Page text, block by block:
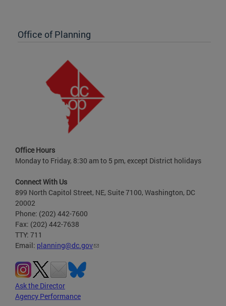
Office of Planning
Office Hours
Monday to Friday, 8:30 am to 5 pm, except District holidays
Connect With Us
899 North Capitol Street, NE, Suite 7100, Washington, DC
20002
Phone: (202) 442-7600
Fax: (202) 442-7638
TTY: 711
Email: planning@dc.gov
Ask the Director
Agency Performance